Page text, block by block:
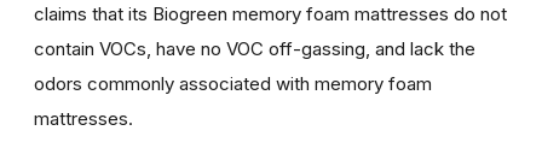
claims that its Biogreen memory foam mattresses do not
contain VOCs, have no VOC off-gassing, and lack the
odors commonly associated with memory foam
mattresses.